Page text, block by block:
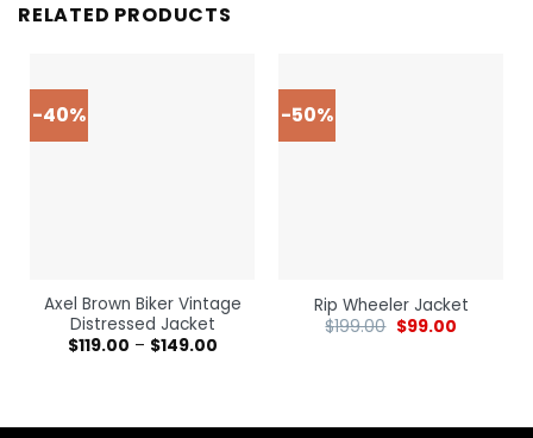
RELATED PRODUCTS
-40%
Axel Brown Biker Vintage
Distressed Jacket
$119.00 – $149.00
-50%
Rip Wheeler Jacket
$199.00 $99.00